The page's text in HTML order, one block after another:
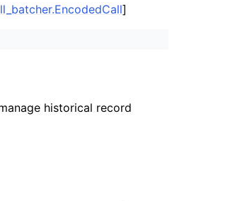
]
historical record